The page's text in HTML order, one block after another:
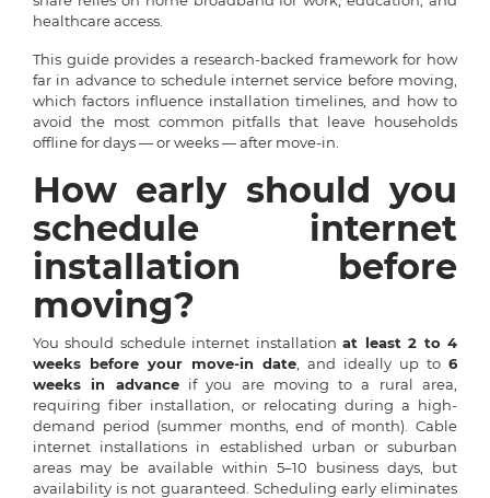
healthcare access.
This guide provides a research-backed framework for how
far in advance to schedule internet service before moving,
which factors influence installation timelines, and how to
avoid the most common pitfalls that leave households
offline for days — or weeks — after move-in.
How early should you
schedule internet
installation before
moving?
You should schedule internet installationat least 2 to 4
weeks before your move-in date , and ideally up to 6
weeks in advanceif you are moving to a rural area,
requiring fiber installation, or relocating during a high-
demand period (summer months, end of month). Cable
internet installations in established urban or suburban
areas may be available within 5–10 business days, but
availability is not guaranteed. Scheduling early eliminates